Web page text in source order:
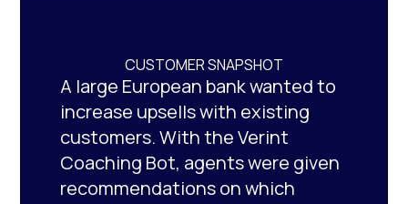
CUSTOMER SNAPSHOT
A large European bank wanted to
increase upsells with existing
customers. With the Verint
Coaching Bot, agents were given
recommendations on which